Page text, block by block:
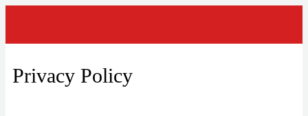
Privacy Policy